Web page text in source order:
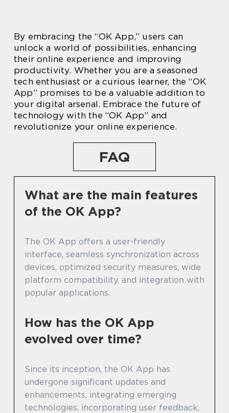
By embracing the “OK App,” users can
unlock a world of possibilities, enhancing
their online experience and improving
productivity. Whether you are a seasoned
tech enthusiast or a curious learner, the “OK
App” promises to be a valuable addition to
your digital arsenal. Embrace the future of
technology with the “OK App” and
revolutionize your online experience.
FAQ
What are the main features
of the OK App?
The OK App offers a user-friendly
interface, seamless synchronization across
devices, optimized security measures, wide
platform compatibility, and integration with
popular applications.
How has the OK App
evolved over time?
Since its inception, the OK App has
undergone significant updates and
enhancements, integrating emerging
technologies, incorporating user feedback,